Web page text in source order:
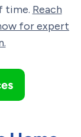
time. Reach
for expert